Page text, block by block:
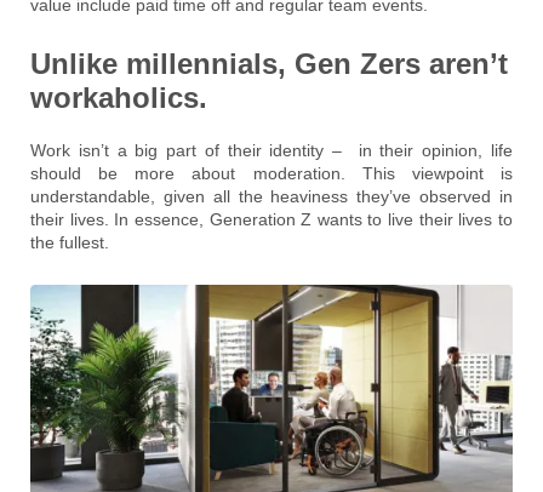
value include paid time off and regular team events.
Unlike millennials, Gen Zers aren’t
workaholics.
Work isn’t a big part of their identity – in their opinion, life
should be more about moderation. This viewpoint is
understandable, given all the heaviness they’ve observed in
their lives. In essence, Generation Z wants to live their lives to
the fullest.